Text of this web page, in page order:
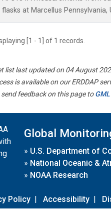
flasks at Marcellus Pennsylvania,
[1 - 1] of 1 records.
list last updated on 04 August
is available on our ERDDAP
send feedback on this page to
Global
» U.S. Department of
» National Oceanic &
» NOAA Research
Policy | Accessibility |